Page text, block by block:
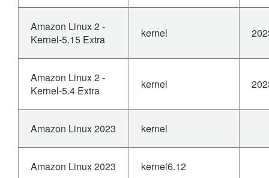
Amazon Linux 2 -
Kernel-5.15 Extra
kernel
Amazon Linux 2 -
Kernel-5.4 Extra
kernel
Amazon Linux 2023 kernel
Amazon Linux 2023 kernel6.12